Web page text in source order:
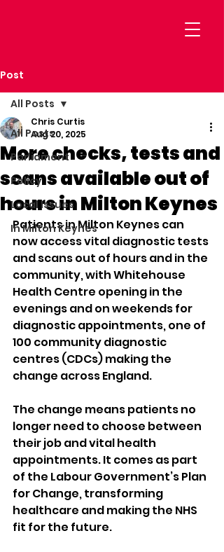
Post
All Posts
Parliament
Policy
Local Issues
In Milton Keynes
All Posts
More checks, tests and
scans available out of
hours in Milton Keynes
Chris Curtis
Aug 20, 2025
Patients in Milton Keynes can
now access vital diagnostic tests
and scans out of hours and in the
community, with Whitehouse
Health Centre opening in the
evenings and on weekends for
diagnostic appointments, one of
100 community diagnostic
centres (CDCs) making the
change across England.
The change means patients no
longer need to choose between
their job and vital health
appointments. It comes as part
of the Labour Government’s Plan
for Change, transforming
healthcare and making the NHS
fit for the future.